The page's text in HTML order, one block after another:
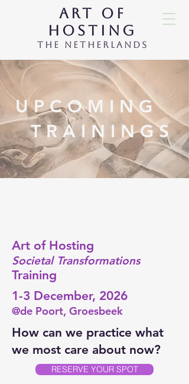
ART OF
HOSTING
THE NETHERLANDS
U P C O M I N G
T R A I N I N G S
Art of Hosting
Societal Transformations
Training
1-3 December, 2026
@de Poort, Groesbeek
How can we practice what
we most care about now?
RESERVE YOUR SPOT